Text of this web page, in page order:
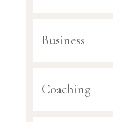
Business
Coaching